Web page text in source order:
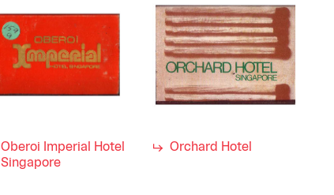
Oberoi Imperial Hotel
Singapore
Orchard Hotel